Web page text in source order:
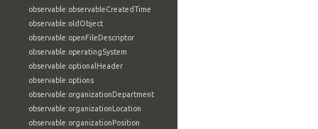
observable:observableCreatedTime
observable:oldObject
observable:openFileDescriptor
observable:operatingSystem
observable:optionalHeader
observable:options
observable:organizationDepartment
observable:organizationLocation
observable:organizationPosition